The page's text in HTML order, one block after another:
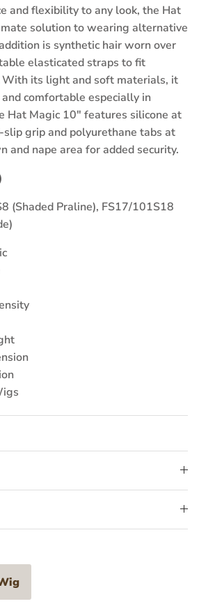
and flexibility to any look, the Hat
solution to wearing alternative
is synthetic hair worn over
elasticated straps to fit
With its light and soft materials, it
comfortable especially in
Hat Magic 10" features silicone at
grip and polyurethane tabs at
and nape area for added security.
(Shaded Praline), FS17/101S18